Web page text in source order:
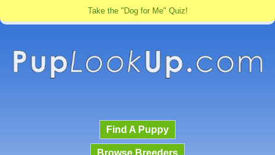
Take the "Dog for Me" Quiz!
Find A Puppy
Browse Breeders